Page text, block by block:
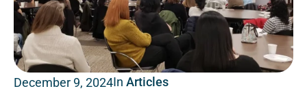
December 9, 2024In Articles